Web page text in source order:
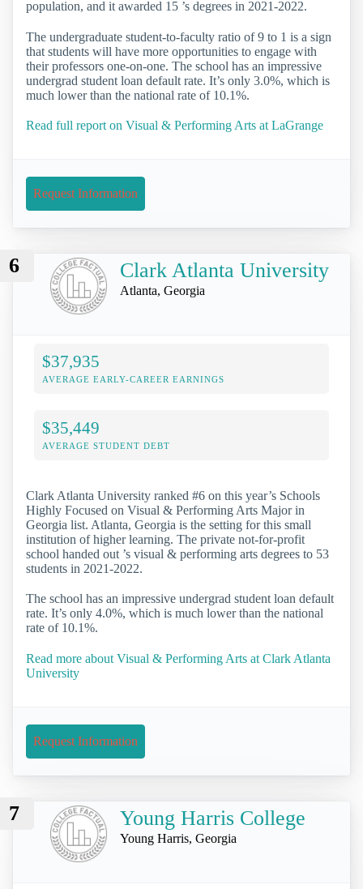
population, and it awarded 15 ’s degrees in 2021-2022.
The undergraduate student-to-faculty ratio of 9 to 1 is a sign
that students will have more opportunities to engage with
their professors one-on-one. The school has an impressive
undergrad student loan default rate. It’s only 3.0%, which is
much lower than the national rate of 10.1%.
Read full report on Visual & Performing Arts at LaGrange
Request Information
6 Clark Atlanta University
Atlanta, Georgia
$37,935
AVERAGE EARLY-CAREER EARNINGS
$35,449
AVERAGE STUDENT DEBT
Clark Atlanta University ranked #6 on this year’s Schools
Highly Focused on Visual & Performing Arts Major in
Georgia list. Atlanta, Georgia is the setting for this small
institution of higher learning. The private not-for-profit
school handed out ’s visual & performing arts degrees to 53
students in 2021-2022.
The school has an impressive undergrad student loan default
rate. It’s only 4.0%, which is much lower than the national
rate of 10.1%.
Read more about Visual & Performing Arts at Clark Atlanta
University
Request Information
7 Young Harris College
Young Harris, Georgia